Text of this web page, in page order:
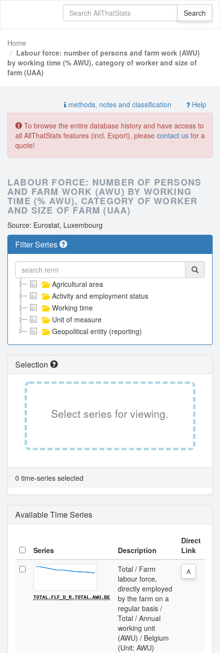
Home
Labour force: number of persons and farm work (AWU)
by working time (% AWU), category of worker and size of
farm (UAA)
methods, notes and classification Help
To browse the entire database history and have access to
all AllThatStats features (incl. Export), please contact us for a
quote!
LABOUR FORCE: NUMBER OF PERSONS
AND FARM WORK (AWU) BY WORKING
TIME (% AWU), CATEGORY OF WORKER
AND SIZE OF FARM (UAA)
Source: Eurostat, Luxembourg
Filter Series
Agricultural area
Activity and employment status
Working time
Unit of measure
Geopolitical entity (reporting)
Selection
Select series for viewing.
0 time-series selected
Available Time Series
Series Description
Direct
Link
TOTAL.FLF_D_R.TOTAL.AWU.BE
Total / Farm
labour force,
directly employed
by the farm on a
regular basis /
Total / Annual
working unit
(AWU) / Belgium
(Unit: AWU)
A